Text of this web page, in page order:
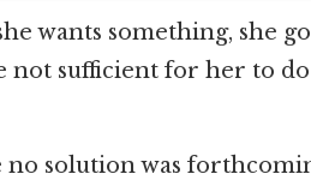
wants something, she
sufficient for her to
solution was